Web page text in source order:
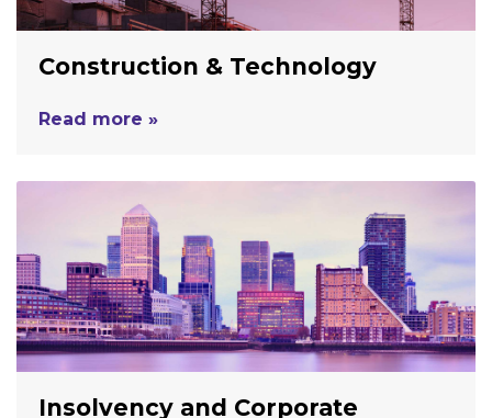
Construction & Technology
Read more »
Insolvency and Corporate